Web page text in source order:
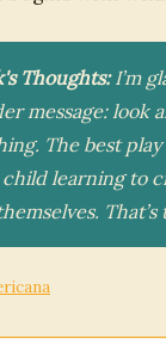
Thoughts:I’m
message: look
The best
learning to